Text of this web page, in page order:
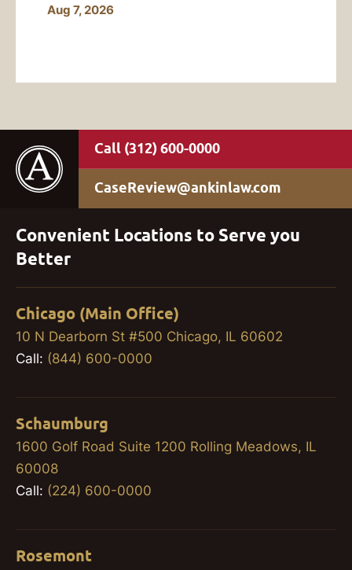
Aug 7, 2026
(312) 600-0000
CaseReview@ankinlaw.com
Convenient Locations to Serve you
Better
Chicago (Main Office)
10 N Dearborn St #500 Chicago, IL 60602
Call: (844) 600-0000
Schaumburg
1600 Golf Road Suite 1200 Rolling Meadows, IL
60008
Call: (224) 600-0000
Rosemont